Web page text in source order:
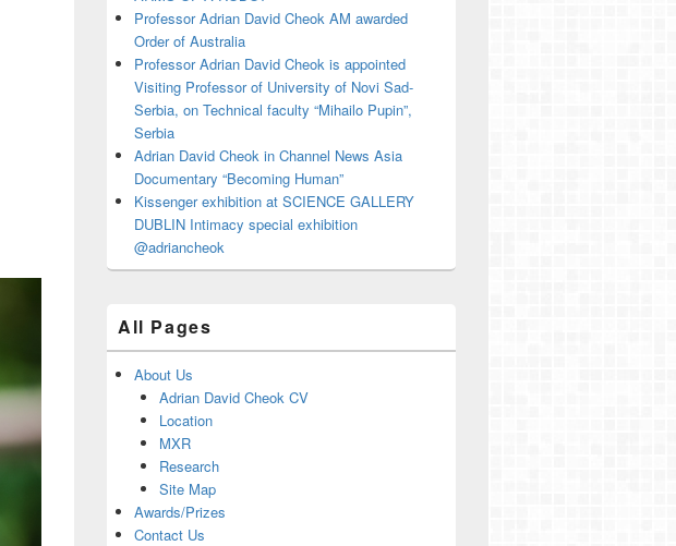
Professor Adrian David Cheok AM awarded
Order of Australia
Professor Adrian David Cheok is appointed
Visiting Professor of University of Novi Sad-
Serbia, on Technical faculty “Mihailo Pupin”,
Serbia
Adrian David Cheok in Channel News Asia
Documentary “Becoming Human”
Kissenger exhibition at SCIENCE GALLERY
DUBLIN Intimacy special exhibition
@adriancheok
All Pages
About Us
Adrian David Cheok CV
Location
MXR
Research
Site Map
Awards/Prizes
Contact Us